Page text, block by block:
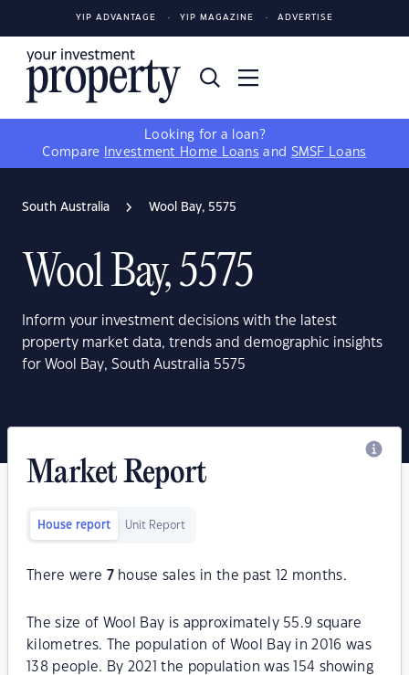
YIP ADVANTAGE YIP MAGAZINE ADVERTISE
Looking for a loan?
Compare
Investment Home Loans and SMSF Loans
South Australia Wool Bay, 5575
Wool Bay, 5575
Inform your investment decisions with the latest
property market data, trends and demographic insights
for Wool Bay, South Australia 5575
Market Report
House report Unit Report
There were 7house sales in the past 12 months.
The size of Wool Bay is approximately 55.9 square
kilometres. The population of Wool Bay in 2016 was
138 people. By 2021 the population was 154 showing